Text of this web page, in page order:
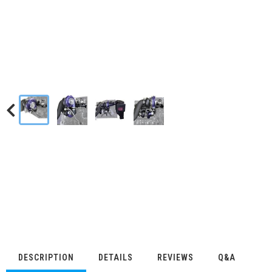
DESCRIPTION DETAILS REVIEWS Q&A